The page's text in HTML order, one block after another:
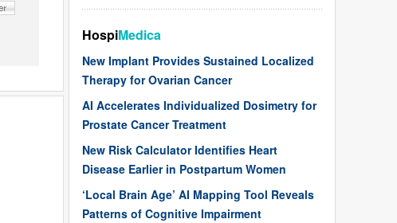
HospiMedica
New Implant Provides Sustained Localized
Therapy for Ovarian Cancer
AI Accelerates Individualized Dosimetry for
Prostate Cancer Treatment
New Risk Calculator Identifies Heart
Disease Earlier in Postpartum Women
‘Local Brain Age’ AI Mapping Tool Reveals
Patterns of Cognitive Impairment